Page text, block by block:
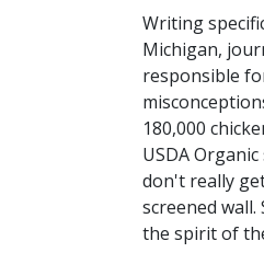
Writing
Michigan,
responsible
180,000
USDA
don't really
screened
the spirit of